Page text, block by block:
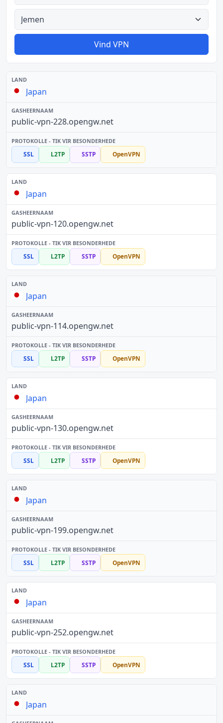
Alle lande
Vind VPN
Japan
public-vpn-228.opengw.net
SSL L2TP SSTP OpenVPN
Japan
public-vpn-120.opengw.net
SSL L2TP SSTP OpenVPN
Japan
public-vpn-114.opengw.net
SSL L2TP SSTP OpenVPN
Japan
public-vpn-130.opengw.net
SSL L2TP SSTP OpenVPN
Japan
public-vpn-199.opengw.net
SSL L2TP SSTP OpenVPN
Japan
public-vpn-252.opengw.net
SSL L2TP SSTP OpenVPN
Japan